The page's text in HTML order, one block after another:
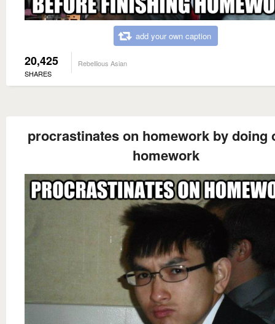
add your own caption
20,425
SHARES
Rebellious Asian
procrastinates on homework by doing
homework